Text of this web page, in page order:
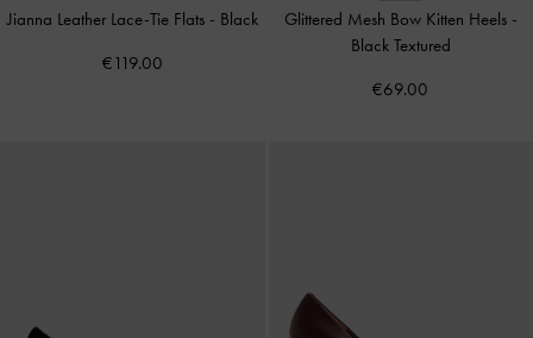
Jianna Leather Lace-Tie Flats - Black
€119.00
Glittered Mesh Bow Kitten Heels -
Black Textured
€69.00